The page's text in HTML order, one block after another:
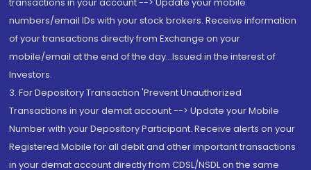
numbers/email IDs with your stock brokers. Receive information
of your transactions directly from Exchange on your
mobile/email at the end of the day...Issued in the interest of
Investors.
3. For Depository Transaction 'Prevent Unauthorized
Transactions in your demat account --> Update your Mobile
Number with your Depository Participant. Receive alerts on your
Registered Mobile for all debit and other important transactions
in your demat account directly from CDSL/NSDL on the same